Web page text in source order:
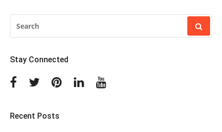
FOR:
Stay Connected
FacebookTwitterPinterestLinkedin
Recent Posts